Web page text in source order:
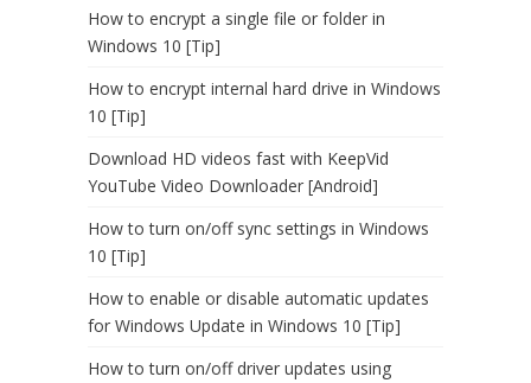
How to encrypt a single file or folder in
Windows 10 [Tip]
How to encrypt internal hard drive in Windows
10 [Tip]
Download HD videos fast with KeepVid
YouTube Video Downloader [Android]
How to turn on/off sync settings in Windows
10 [Tip]
How to enable or disable automatic updates
for Windows Update in Windows 10 [Tip]
How to turn on/off driver updates using